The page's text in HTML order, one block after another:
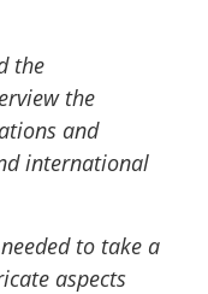
the
the
and
international
to take a
aspects